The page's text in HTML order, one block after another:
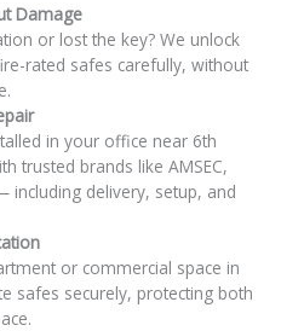
Damage
or lost the key? We unlock
rated safes carefully, without
in your office near 6th
trusted brands like AMSEC,
including delivery, setup, and
or commercial space in
safes securely, protecting both